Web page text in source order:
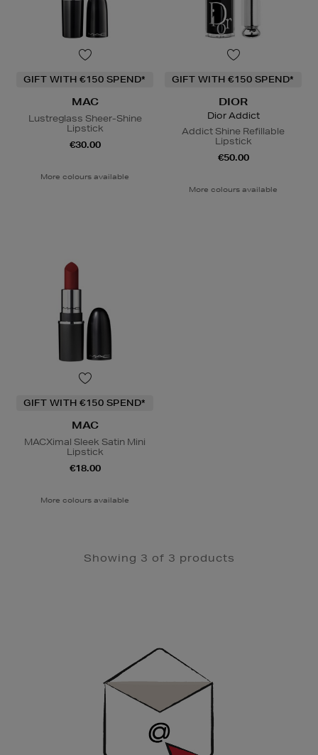
GIFT WITH €150 SPEND*
MAC
Lustreglass Sheer-Shine
Lipstick
€30.00
More colours available
GIFT WITH €150 SPEND*
DIOR
Dior Addict
Addict Shine Refillable
Lipstick
€50.00
More colours available
GIFT WITH €150 SPEND*
MAC
MACXimal Sleek Satin Mini
Lipstick
€18.00
More colours available
Showing 3 of 3 products